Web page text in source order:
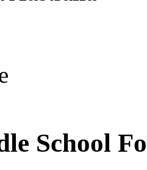
School